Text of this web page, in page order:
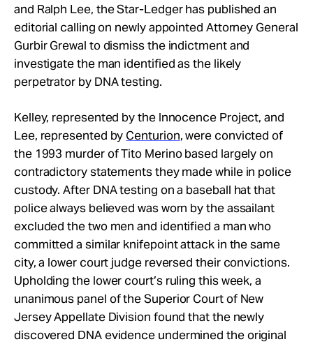
and Ralph Lee, the Star-Ledger has published an
editorial calling on newly appointed Attorney General
Gurbir Grewal to dismiss the indictment and
investigate the man identified as the likely
perpetrator by DNA testing.
Kelley, represented by the Innocence Project, and
Lee, represented by Centurion, were convicted of
the 1993 murder of Tito Merino based largely on
contradictory statements they made while in police
custody. After DNA testing on a baseball hat that
police always believed was worn by the assailant
excluded the two men and identified a man who
committed a similar knifepoint attack in the same
city, a lower court judge reversed their convictions.
Upholding the lower court’s ruling this week, a
unanimous panel of the Superior Court of New
Jersey Appellate Division found that the newly
discovered DNA evidence undermined the original